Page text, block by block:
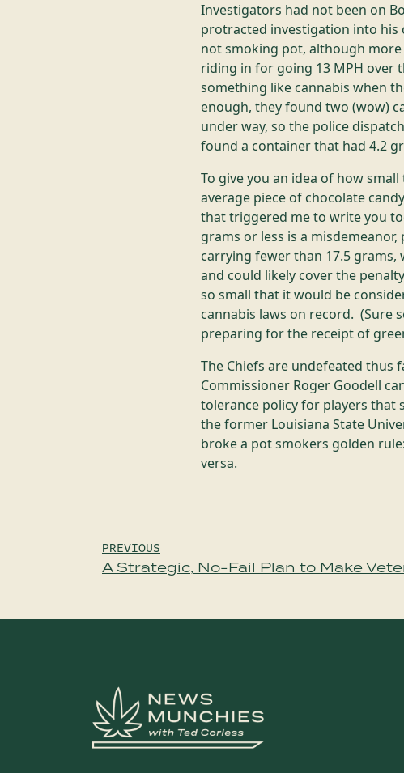
Investigators had not been on
protracted investigation into his
not smoking pot, although
riding in for going 13 MPH over
something like cannabis when
enough, they found two (wow)
under way, so the police
found a container that had 4.2
To give you an idea of how
average piece of chocolate
that triggered me to write you
grams or less is a misdemeanor,
carrying fewer than 17.5
and could likely cover the
so small that it would be
cannabis laws on record. (Sure
preparing for the receipt of
The Chiefs are undefeated thus
Commissioner Roger Goodell
tolerance policy for players that
the former Louisiana State
broke a pot smokers golden
versa.
Post
navigation
PREVIOUS
A Strategic, No-Fail Plan to Make